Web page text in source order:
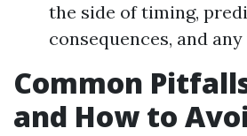
the side of timing,
consequences, and
Common
and How to